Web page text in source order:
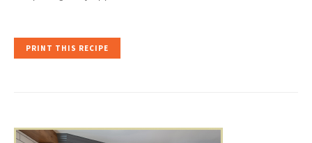
PRINT THIS RECIPE